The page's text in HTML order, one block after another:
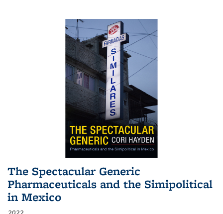
The Spectacular Generic
Pharmaceuticals and the Simipolitical
in Mexico